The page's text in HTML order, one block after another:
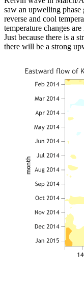
saw an upwelling
reverse and cool
temperature changes
Just because there is a
there will be a strong